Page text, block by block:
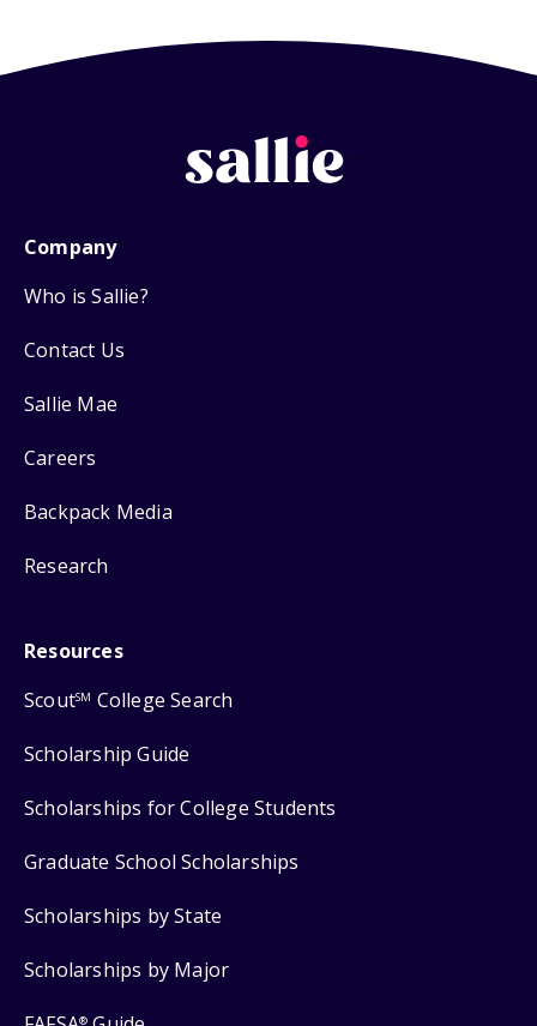
Company
Who is Sallie?
Contact Us
Sallie Mae
Careers
Backpack Media
Research
Resources
ScoutSM College Search
Scholarship Guide
Scholarships for College Students
Graduate School Scholarships
Scholarships by State
Scholarships by Major
®